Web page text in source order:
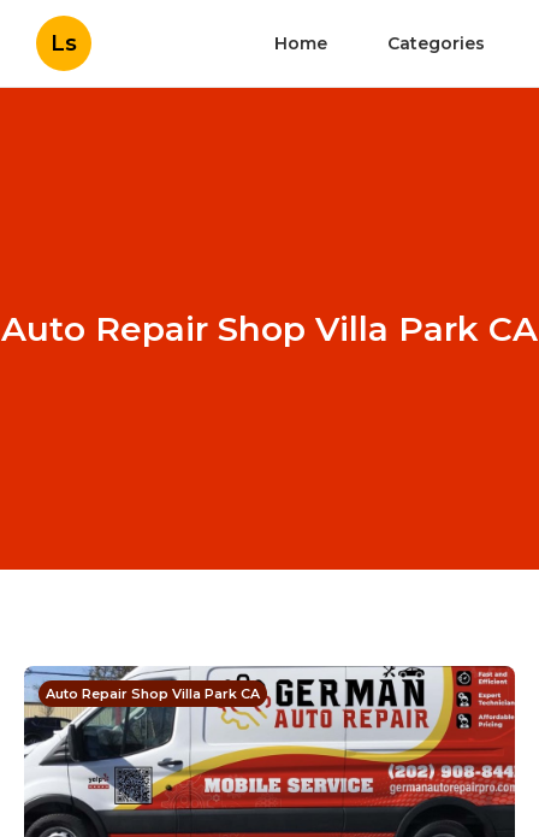
Ls Home Categories
Auto Repair Shop Villa Park CA
Auto Repair Shop Villa Park CA